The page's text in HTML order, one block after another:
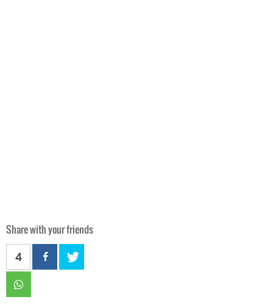
Share with your friends
4